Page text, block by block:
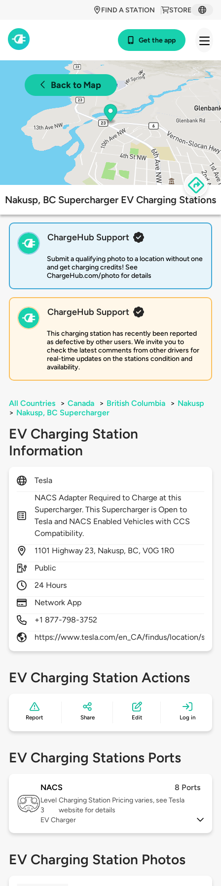
STORE
FIND A STATION
Get the app
Back to Map
Nakusp, BC Supercharger EV Charging Stations
ChargeHub Support
Submit a qualifying photo to a location without one
and get charging credits! See
ChargeHub.com/photo for details
ChargeHub Support
This charging station has recently been reported
as defective by other users. We invite you to
check the latest comments from other drivers for
real-time updates on the stations condition and
availability.
All Countries > Canada > British Columbia > Nakusp
> Nakusp, BC Supercharger
EV Charging Station
Information
Tesla
NACS Adapter Required to Charge at this
Supercharger. This Supercharger is Open to
Tesla and NACS Enabled Vehicles with CCS
Compatibility.
1101 Highway 23, Nakusp, BC,V0G 1R0
Public
24 Hours
Network App
+1 877-798-3752
https://www.tesla.com/en_CA/findus/location/
EV Charging Station Actions
Report Share Edit Log in
EV Charging Stations Ports
NACS 8 Ports
Level
3
Charging Station Pricing varies, see Tesla
website for details
EV Charger
EV Charging Station Photos